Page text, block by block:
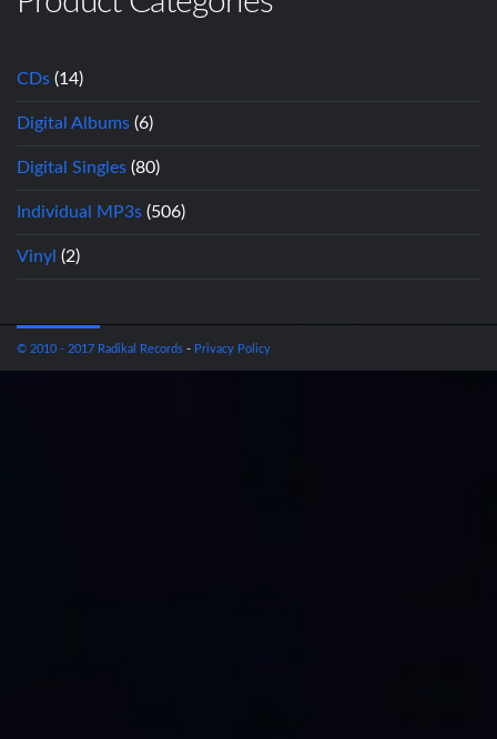
CDs (14)
Digital Albums (6)
Digital Singles (80)
Individual MP3s (506)
Vinyl (2)
© 2010 - 2017 Radikal Records - Privacy Policy